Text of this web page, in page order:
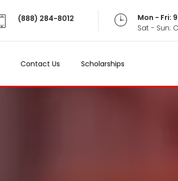
(888) 284-8012
Mon - Fri:
Sat - Sun:
Contact Us Scholarships